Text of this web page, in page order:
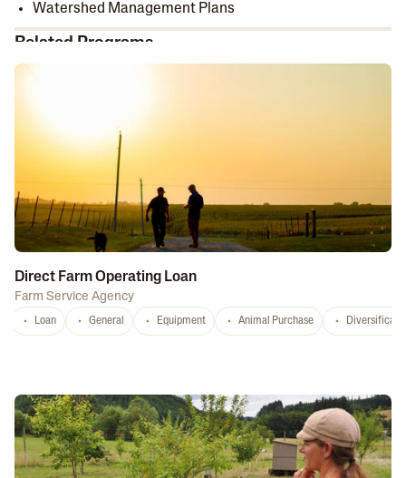
Watershed Management Plans
Related Programs
Direct Farm Operating Loan
Farm Service Agency
Loan General Equipment Animal Purchase